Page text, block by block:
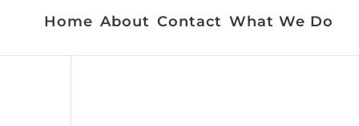
Home About Contact What We Do